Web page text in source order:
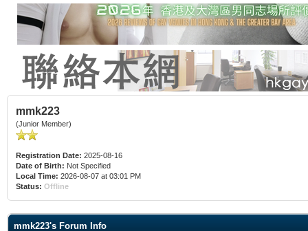
mmk223
(Junior Member)
Registration Date: 2025-08-16
Date of Birth: Not Specified
Local Time: 2026-08-07 at 03:01 PM
Status: Offline
mmk223's Forum Info